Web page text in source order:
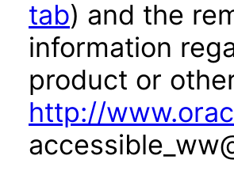
tab) and the
information
product or
http://